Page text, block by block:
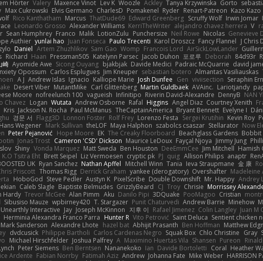
Hörter Valery Maxence Vinot Lev K Woozle Ackley Tanya Krzywinska Gorto
Max Cukrowski Elvis Germano CharlesD Pomakenel Ryder Renart-Patreon Kazo Kazo
Rico Kanthatham Marcus ThatDude69 Edward Greenberg Scruffy Wolf Irwin Jomar
Leonardo Grosso Alexander Williams KerriTheWriter alejandro chavez herrera V
Sean Humphrey Franco Malik LotionZulu Punchersize Neil Rowe Nicolas Genevieve
Authier yunlai hao Juan Fonseca Paulo Trecenti Karol Droszcz Fancy Flannel J Chris
zylo Daniel Artem Zhuzhlikov Sam Gao Womp Francois Lord AirSickLowLander
Richard Haan Pressman505 Katelynn Parsec Jacob Duhon 포로루 Deborah 84d93r
崎 Ayomide Awe Sicong Ouyang bjakbjak Davide Medici Padraic McQuarrie david
Opossum Carlos Esplugues Jim Kneuper sebastian botero Almantas Vasiliauskas
A J Andrew Islas Ignacio Kalliope Marie Josh Dunfee Gen viviisection Seraphin
Desert Viber MutantMike Carl Glittenberg Martin Guldbaek AVAinc. Lariotjandy
Moore nofreelunch 100 vagueish Infinitipo Riverin David-Alexandre DennyB NAN YI
Chavez Logan Wutata Andrew Osborne Rafal Higgins Angel Diaz Courtney Xenith
Kris Jackson N. Rocha Paul McManus TheCaptainAmerica Bryant Bennett Evelyne I
경문 서 Flagg3D Lonnon Foster Rolf Frey Lorenzo Festa Sergei Krutihin Kevin Roy
Hans Wegener Mark Sullivan theLOF Maya Halphon szabolcs csaszar Stellarator Now
Peter Pejanović Hope Moore EK The Creaky Floorboard Beachglass Gardens Bobbit
Jonas Trost Cameron 'CSD' Dickson Maurice LeDoux Fayçal Njoya Jimmy Jung
Shiny Vonda Marquez Matt Sweda Ben Houston DeeEmmCee Jim Mitchell Hamish
K.O Tsitra Eht Brett Seipel Liz Vermoesen cryptic pk PJ quig Allison Philips anaptr
UK Ryan Sanchez Nathan Apffel Mitchell Winn Tania Ieva Straupmane 金 康
Priscott Thomas Rigg Derrick Graham yankee (derogatory) Overshafter Madeleine
HoboGod Steve Pedler Austyn K PixelScribe Double Downshift Mr. Happy Andrey
Caleb Slagle Baptiste Belmudes GrizzlyBeard CJ Troy Chrisie Morrissey
Hardy Trevor McGee Alan Pimm Aku Danilo Pipi 3DQuake PooMagoo Cristian
Sibusiso Mauze wpbirney420 T. Stargazer Punit Chaturvedi Andrew Barrie Minehow
Unearthly Interactive Jay Joseph McKinnon 지후 이 Rafael Jimenez Colin Langley Juan M
Herminia Alexandra Franco Parra Hunter R Vito Petrović Saint Deluca Sentient chicken
Mark Sanderson Alexandre Lhote hazel bat Abhijit Prasanth Ben Hoffman Matthew
dvdcusick Philippe Bartholi Carlos Cardenas Negro Squak Box Chlo Christine Gray
Michael Hirschfelder Joshua Palfrey A Maximino Huertas Vila Shansen Pureon
Peter Siemens Ben Berntsen Nananekoko Ian Davide Bortoletti Coral Heather
Ardente Fabian Norrby Fatimah Aziz Andrew Johanna Fate Mike Weber HARRISON